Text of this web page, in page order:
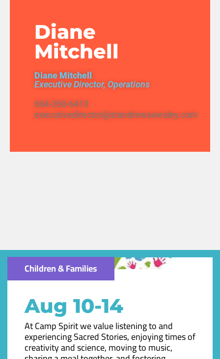
Diane
Mitchell
Diane Mitchell
Executive Director, Operations
604-260-6413
executivedirector@standrewswesley.com
Children & Families
Aug 10-14
At Camp Spirit we value listening to and
experiencing Sacred Stories, enjoying times of
creativity and science, moving to music,